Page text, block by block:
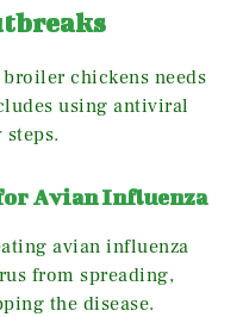
chickens needs
using antiviral
Avian Influenza
avian influenza
from spreading,
the disease.